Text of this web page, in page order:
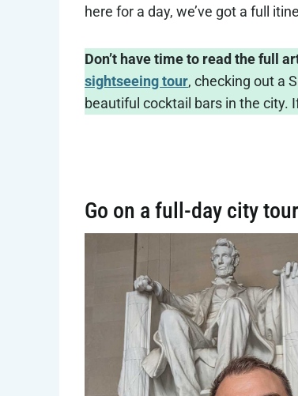
here for a day, we’ve got a full
Don’t have time to read the full
sightseeing tour, checking out a
beautiful cocktail bars in the city.
Go on a full-day city